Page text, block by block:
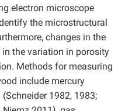
electron microscope
the microstructural
changes in the
the variation in porosity
Methods for measuring
include mercury
1982, 1983;